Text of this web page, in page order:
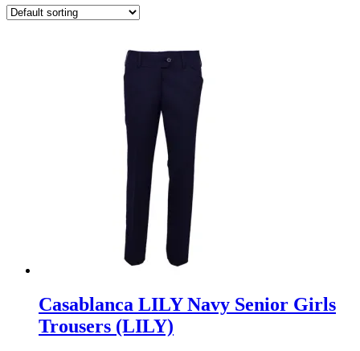
Casablanca LILY Navy Senior Girls
Trousers (LILY)